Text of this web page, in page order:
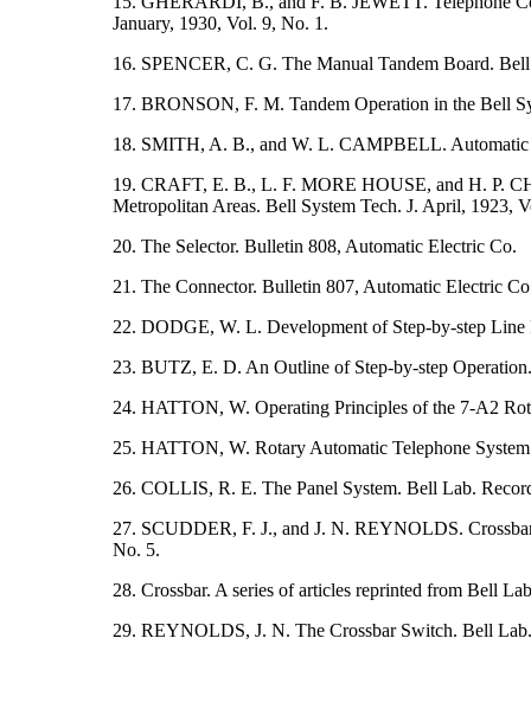
January, 1930, Vol. 9, No. 1.
16. SPENCER, C. G. The Manual Tandem Board.
17. BRONSON, F. M. Tandem Operation in the Bell
18. SMITH, A. B., and W. L. CAMPBELL.
19. CRAFT, E. B., L. F. MORE HOUSE, and H. P.
Metropolitan Areas. Bell System Tech. J. April, 1923,
20. The Selector. Bulletin 808, Automatic Electric Co.
21. The Connector. Bulletin 807, Automatic Electric
22. DODGE, W. L. Development of Step-by-step
23. BUTZ, E. D. An Outline of Step-by-step
24. HATTON, W. Operating Principles of the 7-A2
25. HATTON, W. Rotary Automatic Telephone
26. COLLIS, R. E. The Panel System. Bell Lab.
27. SCUDDER, F. J., and J. N. REYNOLDS.
No. 5.
28. Crossbar. A series of articles reprinted from Bell
29. REYNOLDS, J. N. The Crossbar Switch. Bell